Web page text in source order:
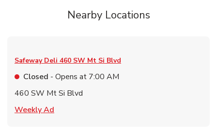
Nearby Locations
Safeway Deli 460 SW Mt Si Blvd
Closed - Opens at 7:00 AM
460 SW Mt Si Blvd
Weekly Ad